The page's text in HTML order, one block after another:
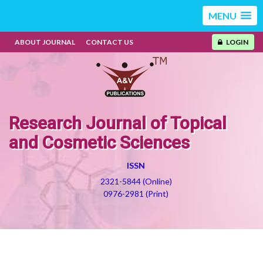
MENU
ABOUT JOURNAL CONTACT US LOGIN
Research Journal of Topical
and Cosmetic Sciences
ISSN
2321-5844 (Online)
0976-2981 (Print)